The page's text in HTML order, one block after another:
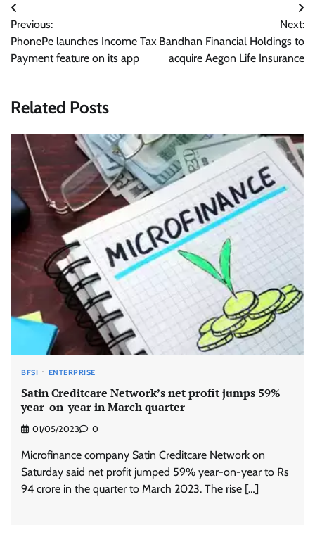
Post
navigation
Previous:
PhonePe launches Income Tax
Payment feature on its app
Next:
Bandhan Financial Holdings to
acquire Aegon Life Insurance
Related Posts
BFSI ENTERPRISE
Satin Creditcare Network’s net profit jumps 59%
year-on-year in March quarter
01/05/2023 0
Microfinance company Satin Creditcare Network on
Saturday said net profit jumped 59% year-on-year to Rs
94 crore in the quarter to March 2023. The rise […]